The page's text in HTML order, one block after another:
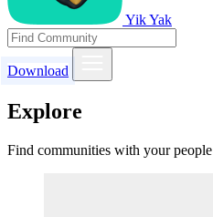
Yik Yak
Download
Explore
Find communities with your people